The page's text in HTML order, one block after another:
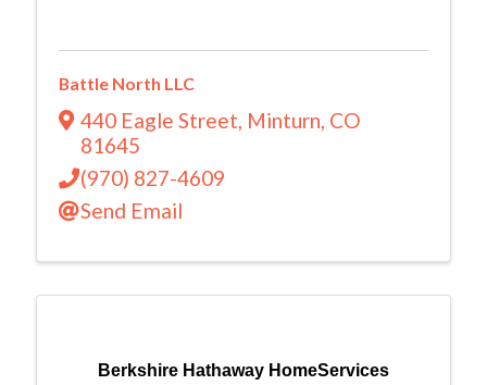
Battle North LLC
440 Eagle Street, Minturn, CO
81645
(970) 827-4609
Send Email
Berkshire Hathaway HomeServices